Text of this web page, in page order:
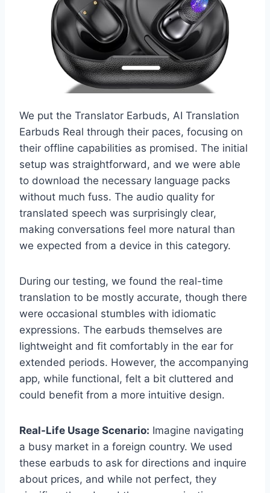
We put the Translator Earbuds, AI Translation
Earbuds Real through their paces, focusing on
their offline capabilities as promised. The initial
setup was straightforward, and we were able
to download the necessary language packs
without much fuss. The audio quality for
translated speech was surprisingly clear,
making conversations feel more natural than
we expected from a device in this category.
During our testing, we found the real-time
translation to be mostly accurate, though there
were occasional stumbles with idiomatic
expressions. The earbuds themselves are
lightweight and fit comfortably in the ear for
extended periods. However, the accompanying
app, while functional, felt a bit cluttered and
could benefit from a more intuitive design.
Real-Life Usage Scenario: Imagine navigating
a busy market in a foreign country. We used
these earbuds to ask for directions and inquire
about prices, and while not perfect, they